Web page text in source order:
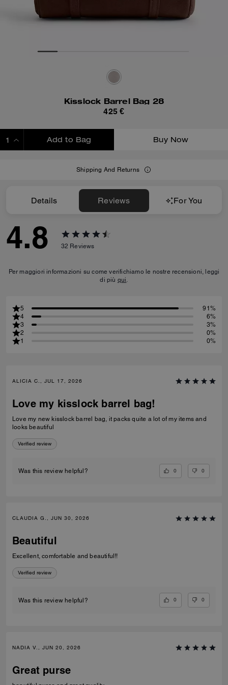
Kisslock Barrel Bag 28
425 €
Add to Bag Buy Now
Shipping And Returns
Details Reviews For You
4.8 32 Reviews
Per maggiori informazioni su come verifichiamo le nostre recensioni, leggi
di più qui.
5
91%
4
6%
3
3%
2
0%
1
0%
ALICIA C., JUL 17, 2026
Love my kisslock barrel bag!
Love my new kisslock barrel bag, it packs quite a lot of my items and
looks beautiful
Verified review
Was this review helpful? 0 0
CLAUDIA G., JUN 30, 2026
Beautiful
Excellent, comfortable and beautiful!!
Verified review
Was this review helpful? 0 0
NADIA V., JUN 20, 2026
Great purse